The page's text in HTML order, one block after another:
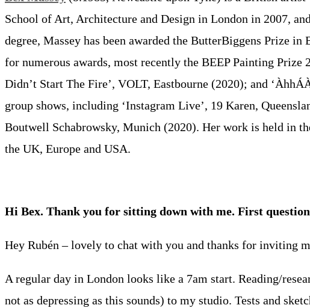
School of Art, Architecture and Design in London in 2007,
degree, Massey has been awarded the ButterBiggens Prize
for numerous awards, most recently the BEEP Painting
Didn’t Start The Fire’, VOLT, Eastbourne (2020); and
group shows, including ‘Instagram Live’, 19 Karen,
Boutwell Schabrowsky, Munich (2020). Her work is held in
the UK, Europe and USA.
Hi Bex. Thank you for sitting down with me. First
Hey Rubén – lovely to chat with you and thanks for inviting
A regular day in London looks like a 7am start. Reading/
not as depressing as this sounds) to my studio. Tests and